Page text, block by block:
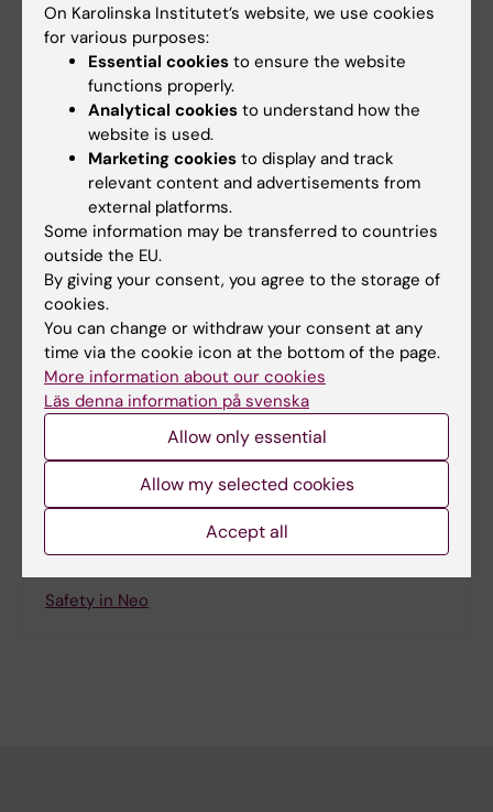
If you encounter problems,
Especially when they may affect the security
Did you find the information on this page useful?
Yes
No
Content reviewer:
Elisabeth Raschperger
Editor:Karin Vikström
Page updated:02-02-2026
Related
Safety in Neo
On Karolinska Institutet’s website, we use cookies
for various purposes:
Essential cookies to ensure the website
functions properly.
Analytical cookies to understand how the
website is used.
Marketing cookies to display and track
relevant content and advertisements from
external platforms.
Some information may be transferred to countries
outside the EU.
By giving your consent, you agree to the storage of
cookies.
You can change or withdraw your consent at any
time via the cookie icon at the bottom of the page.
More information about our cookies
Läs denna information på svenska
Allow only essential
Allow my selected cookies
Accept all